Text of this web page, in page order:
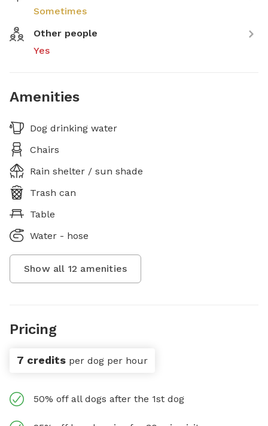
Sometimes
Other people
Yes
Amenities
Dog drinking water
Chairs
Rain shelter / sun shade
Trash can
Table
Water - hose
Show all 12 amenities
Pricing
7 credits per dog per hour
50% off all dogs after the 1st dog